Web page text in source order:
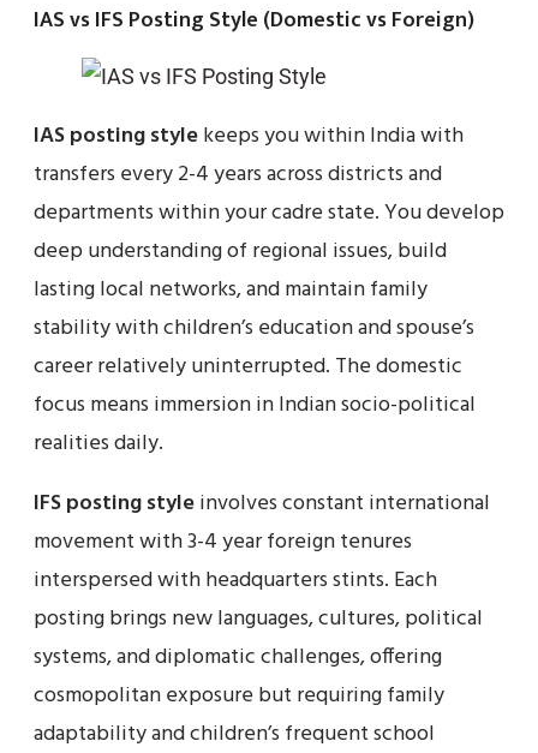
IAS vs IFS Posting Style (Domestic vs Foreign)
IAS posting stylekeeps you within India with
transfers every 2-4 years across districts and
departments within your cadre state. You develop
deep understanding of regional issues, build
lasting local networks, and maintain family
stability with children’s education and spouse’s
career relatively uninterrupted. The domestic
focus means immersion in Indian socio-political
realities daily.
IFS posting styleinvolves constant international
movement with 3-4 year foreign tenures
interspersed with headquarters stints. Each
posting brings new languages, cultures, political
systems, and diplomatic challenges, offering
cosmopolitan exposure but requiring family
adaptability and children’s frequent school